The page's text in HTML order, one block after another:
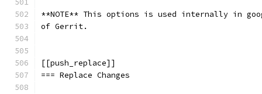
**NOTE** This options is used internally in
of Gerrit.
[[push_replace]]
=== Replace Changes